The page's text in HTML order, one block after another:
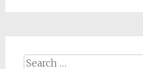
Search